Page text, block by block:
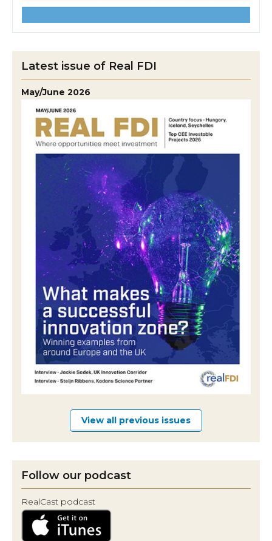
Latest issue of Real FDI
May/June 2026
View all previous issues
Follow our podcast
RealCast podcast